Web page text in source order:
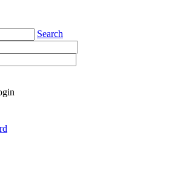
Search